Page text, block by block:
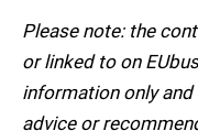
Please note: the
or linked to on
information only
advice or